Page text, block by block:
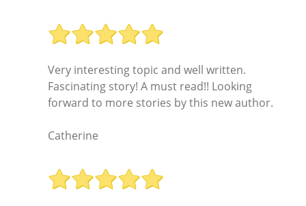
Very interesting topic and well written.
Fascinating story! A must read!! Looking
forward to more stories by this new author.
Catherine